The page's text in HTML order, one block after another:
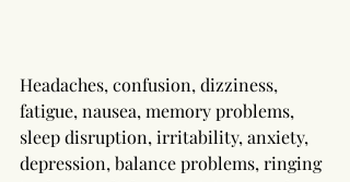
Headaches, confusion, dizziness,
fatigue, nausea, memory problems,
sleep disruption, irritability, anxiety,
depression, balance problems, ringing